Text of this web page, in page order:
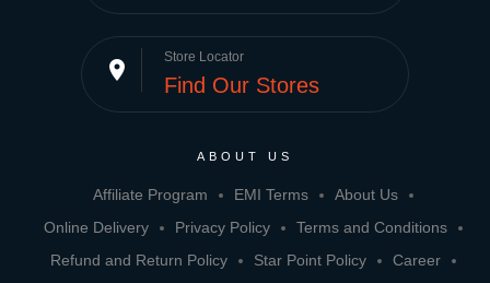
place Store Locator
Find Our Stores
ABOUT US
Affiliate Program EMI Terms
About Us
Online Delivery
Privacy Policy
Terms and Conditions
Refund and Return Policy
Star Point Policy
Career